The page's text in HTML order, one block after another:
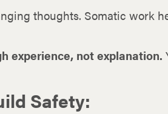
thoughts. Somatic work
experience, not explanation.
Safety: